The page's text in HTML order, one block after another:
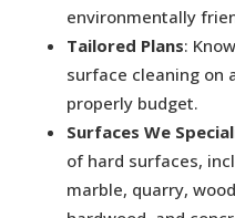
environmentally
Tailored Plans:
surface cleaning on
properly budget.
Surfaces We
of hard surfaces,
marble, quarry,